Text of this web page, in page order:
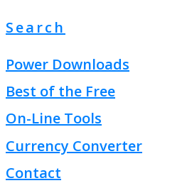
Search
Power Downloads
Best of the Free
On-Line Tools
Currency Converter
Contact